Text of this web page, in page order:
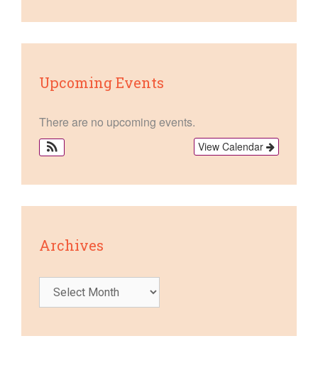
Upcoming Events
There are no upcoming events.
View Calendar
Archives
Archives